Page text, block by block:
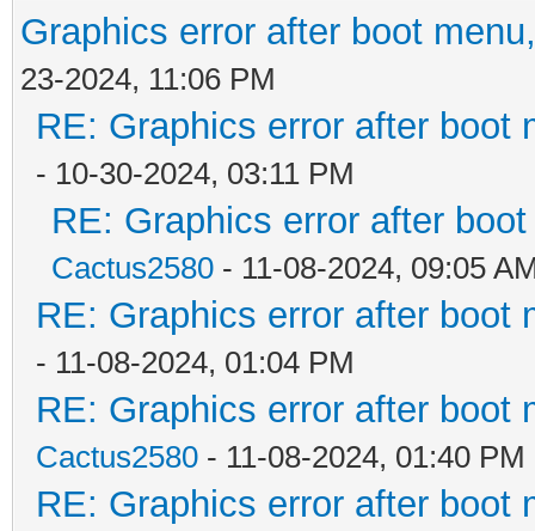
Graphics error after boot
23-2024, 11:06 PM
RE: Graphics error after boot
- 10-30-2024, 03:11 PM
RE: Graphics error after
Cactus2580 - 11-08-2024, 09:05
RE: Graphics error after boot
- 11-08-2024, 01:04 PM
RE: Graphics error after boot
Cactus2580 - 11-08-2024, 01:40 PM
RE: Graphics error after boot